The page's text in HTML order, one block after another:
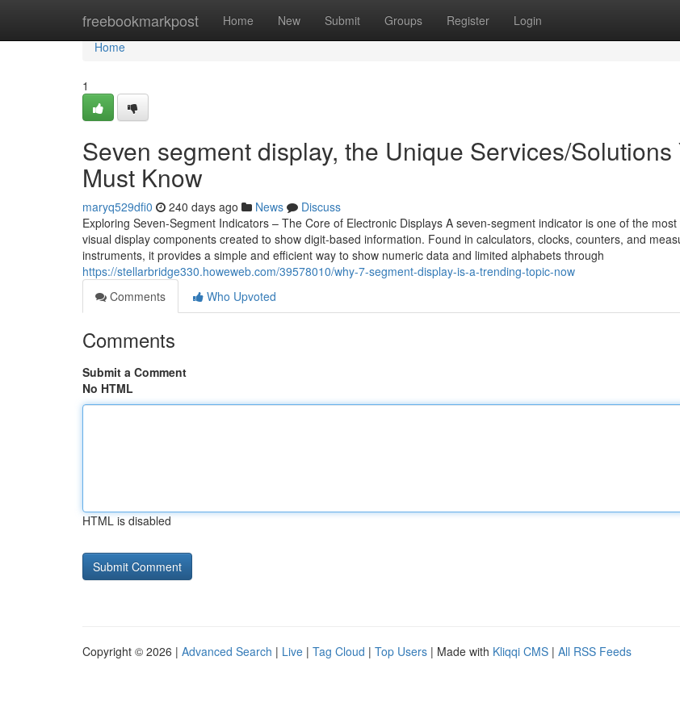
freebookmarkpost Home New Submit Groups Register Login
Home
Home
1
Seven segment display, the Unique Services/Solutions
Must Know
maryq529dfi0 240 days ago News
Discuss
Exploring Seven-Segment Indicators – The Core of Electronic Displays A seven-segment indicator is one of the most
visual display components created to show digit-based information. Found in calculators, clocks, counters, and
instruments, it provides a simple and efficient way to show numeric data and limited alphabets through
https://stellarbridge330.howeweb.com/39578010/why-7-segment-display-is-a-trending-topic-now
Comments
Who Upvoted
Comments
Submit a Comment
No HTML
HTML is disabled
Copyright © 2026 | Advanced Search | Live | Tag Cloud | Top Users | Made with Kliqqi CMS | All RSS Feeds